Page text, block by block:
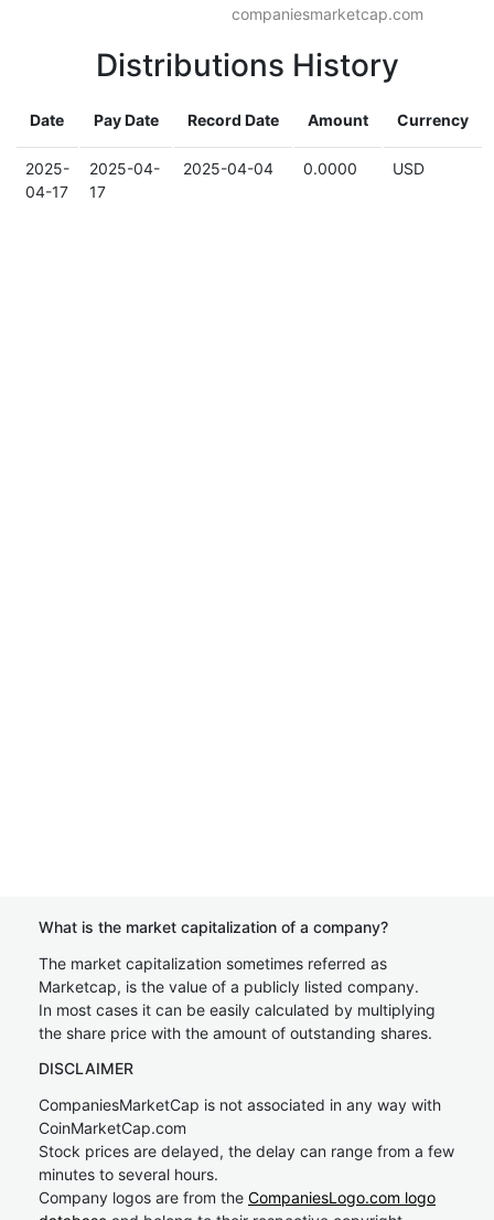
companiesmarketcap.com
Distributions History
Date Pay Date Record Date Amount Currency
2025-
04-17
2025-04-
17
2025-04-04 0.0000 USD
What is the market capitalization of a company?
The market capitalization sometimes referred as
Marketcap, is the value of a publicly listed company.
In most cases it can be easily calculated by multiplying
the share price with the amount of outstanding shares.
DISCLAIMER
CompaniesMarketCap is not associated in any way with
CoinMarketCap.com
Stock prices are delayed, the delay can range from a few
minutes to several hours.
Company logos are from the CompaniesLogo.com logo